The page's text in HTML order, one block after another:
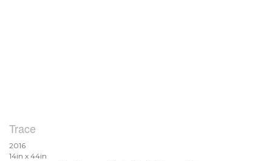
Trace
2016
14in x 44in